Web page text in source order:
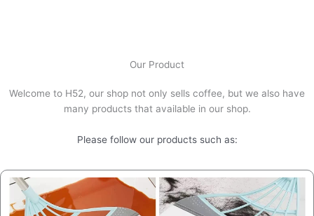
Our Product
Welcome to H52, our shop not only sells coffee, but we also have
many products that available in our shop.
Please follow our products such as: